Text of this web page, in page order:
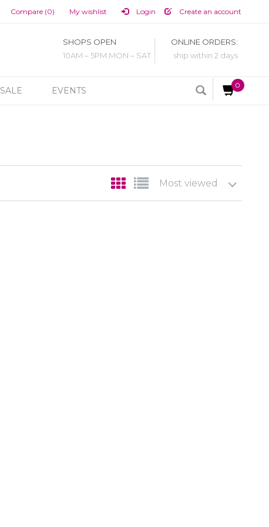
Compare (0) My wishlist Login Create an account
SHOPS OPEN
10AM – 5PM MON – SAT
ONLINE ORDERS:
ship within 2 days
SALE EVENTS
0
Most viewed